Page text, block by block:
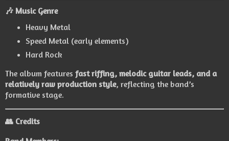
🎶 Music Genre
Heavy Metal
Speed Metal (early elements)
Hard Rock
The album features fast riffing, melodic guitar leads, and a
relatively raw production style, reflecting the band’s
formative stage.
👥 Credits